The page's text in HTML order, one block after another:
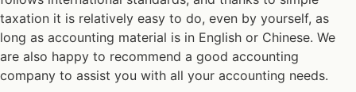
taxation it is relatively easy to do, even by yourself, as
long as accounting material is in English or Chinese. We
are also happy to recommend a good accounting
company to assist you with all your accounting needs.